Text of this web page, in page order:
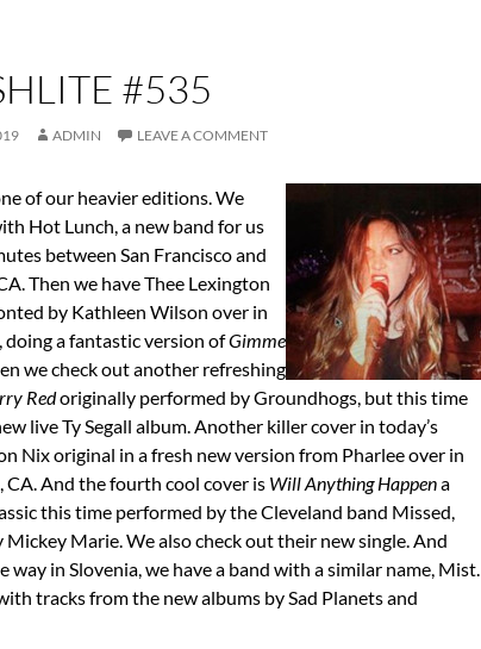
#535
ADMIN LEAVE A COMMENT
of our heavier editions. We
Hot Lunch, a new band for us
between San Francisco and
Then we have Thee Lexington
by Kathleen Wilson over in
doing a fantastic version ofGimme
we check out another refreshing
Redoriginally performed by Groundhogs, but this time
live Ty Segall album. Another killer cover in today’s
Nix original in a fresh new version from Pharlee over in
CA. And the fourth cool cover is Will Anything Happena
this time performed by the Cleveland band Missed,
Marie. We also check out their new single. And
way in Slovenia, we have a band with a similar name, Mist.
tracks from the new albums by Sad Planets and